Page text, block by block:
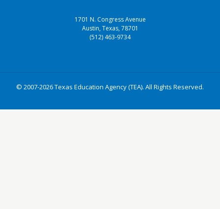
1701 N. Congress Avenue
Austin, Texas, 78701
(512) 463-9734
© 2007-2026 Texas Education Agency (TEA). All Rights Reserved.